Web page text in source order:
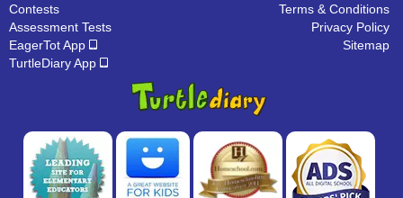
Contests
Assessment Tests
EagerTot App
TurtleDiary App
Terms & Conditions
Privacy Policy
Sitemap